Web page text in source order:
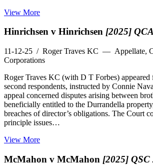
View More
Hinrichsen v Hinrichsen [2025]
11-12-25 / Roger Traves KC — Appellate,
Corporations
Roger Traves KC (with D T Forbes) appeared
second respondents, instructed by Connie
appeal concerned disputes arising between
beneficially entitled to the Durrandella
breaches of director’s obligations. The Court
principle issues…
View More
McMahon v McMahon [2025] QSC